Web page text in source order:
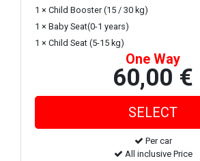
1 × Child Booster (15 / 30 kg)
1 × Baby Seat(0-1 years)
1 × Child Seat (5-15 kg)
One Way
60,00 €
Per car
All inclusive Price